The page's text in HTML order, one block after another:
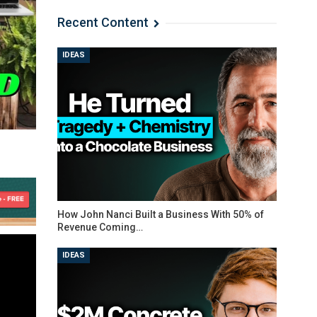
Recent Content
IDEAS
How John Nanci Built a Business With 50% of
Revenue Coming…
IDEAS